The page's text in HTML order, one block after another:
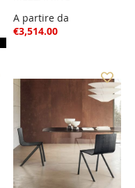
A partire da
€3,514.00